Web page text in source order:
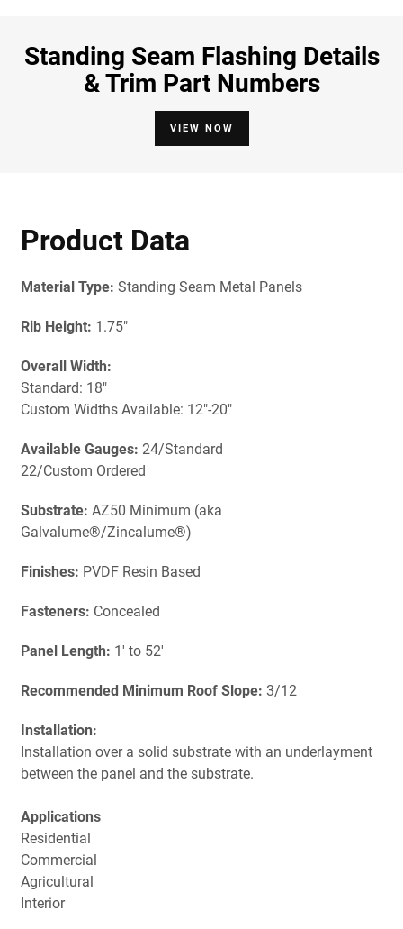
Standing Seam Flashing Details
& Trim Part Numbers
VIEW NOW
Product Data
Material Type: Standing Seam Metal Panels
Rib Height: 1.75"
Overall Width:
Standard: 18"
Custom Widths Available: 12"-20"
Available Gauges: 24/Standard
22/Custom Ordered
Substrate: AZ50 Minimum (aka
Galvalume®/Zincalume®)
Finishes: PVDF Resin Based
Fasteners: Concealed
Panel Length: 1' to 52'
Recommended Minimum Roof Slope: 3/12
Installation:
Installation over a solid substrate with an underlayment
between the panel and the substrate.
Applications
Residential
Commercial
Agricultural
Interior